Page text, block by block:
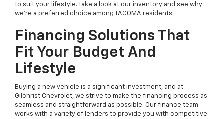
to suit your lifestyle. Take a look at our inventory and see why
we're a preferred choice among TACOMA residents.
Financing Solutions That
Fit Your Budget And
Lifestyle
Buying a new vehicle is a significant investment, and at
Gilchrist Chevrolet, we strive to make the financing process as
seamless and straightforward as possible. Our finance team
works with a variety of lenders to provide you with competitive